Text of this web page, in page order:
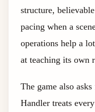
structure,
pacing when a
operations help a
at teaching its own
The game also
Handler treats